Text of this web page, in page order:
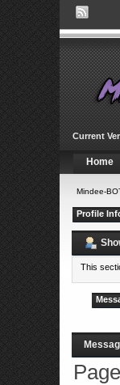
Current
Home
Mindee-
Profile
This